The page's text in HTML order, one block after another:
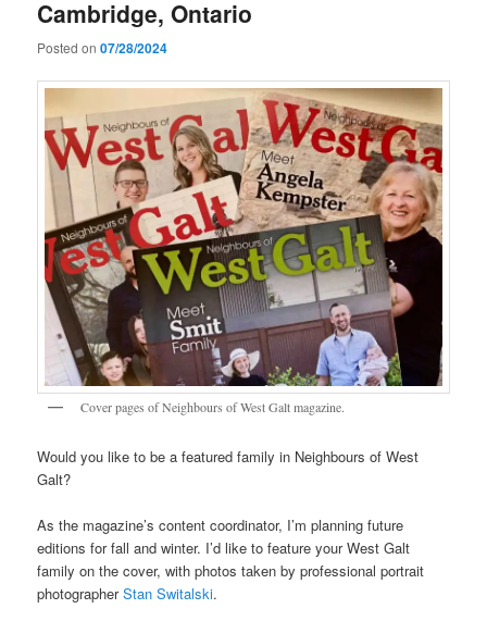
Cambridge, Ontario
Posted on07/28/2024
Cover pages of Neighbours of West Galt magazine.
Would you like to be a featured family in Neighbours of West
Galt?
As the magazine’s content coordinator, I’m planning future
editions for fall and winter. I’d like to feature your West Galt
family on the cover, with photos taken by professional portrait
photographerStan Switalski.